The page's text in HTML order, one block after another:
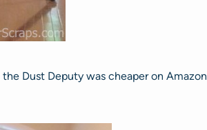
Dust Deputy was cheaper on Amazon